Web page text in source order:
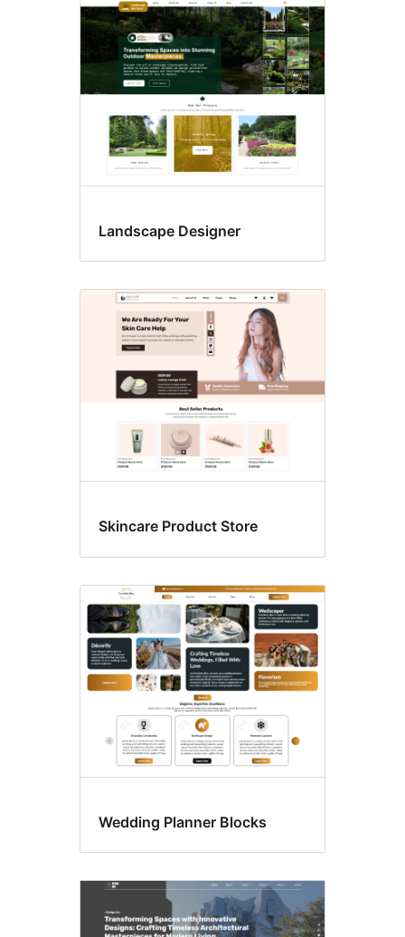
Landscape Designer
Skincare Product Store
Wedding Planner Blocks